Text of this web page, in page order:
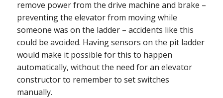
remove power from the drive machine and brake –
preventing the elevator from moving while
someone was on the ladder – accidents like this
could be avoided. Having sensors on the pit ladder
would make it possible for this to happen
automatically, without the need for an elevator
constructor to remember to set switches
manually.